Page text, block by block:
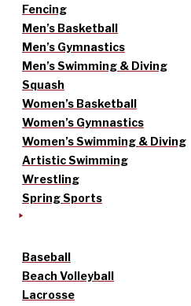
Fencing
Men’s Basketball
Men’s Gymnastics
Men’s Swimming & Diving
Squash
Women’s Basketball
Women’s Gymnastics
Women’s Swimming & Diving
Artistic Swimming
Wrestling
Spring Sports
Baseball
Beach Volleyball
Lacrosse